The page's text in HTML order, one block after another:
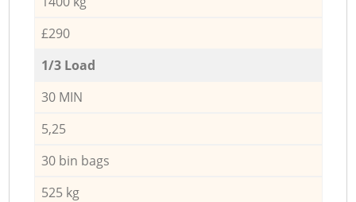
£290
1/3 Load
30 MIN
5,25
30 bin bags
525 kg